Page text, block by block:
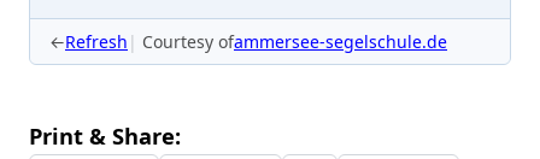
←Refresh Courtesy ofammersee-segelschule.de
Print & Share: